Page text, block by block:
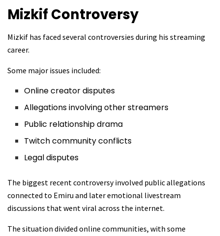
Mizkif Controversy
Mizkif has faced several controversies during his streaming
career.
Some major issues included:
Online creator disputes
Allegations involving other streamers
Public relationship drama
Twitch community conflicts
Legal disputes
The biggest recent controversy involved public allegations
connected to Emiru and later emotional livestream
discussions that went viral across the internet.
The situation divided online communities, with some